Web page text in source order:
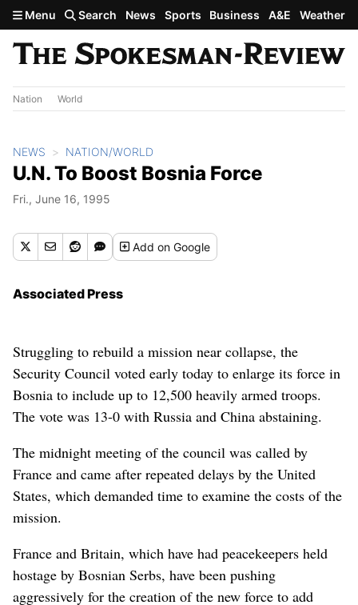
Skip to main content
Menu Search News Sports Business A&E Weather
Nation World
NEWS NATION/WORLD
U.N. To Boost Bosnia Force
Fri., June 16, 1995
Addon Google
Associated Press
Struggling to rebuild a mission near collapse, the
Security Council voted early today to enlarge its force in
Bosnia to include up to 12,500 heavily armed troops.
The vote was 13-0 with Russia and China abstaining.
The midnight meeting of the council was called by
France and came after repeated delays by the United
States, which demanded time to examine the costs of the
mission.
France and Britain, which have had peacekeepers held
hostage by Bosnian Serbs, have been pushing
aggressively for the creation of the new force to add